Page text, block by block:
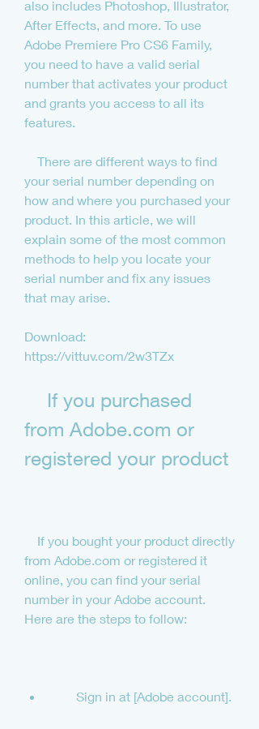
also includes Photoshop, Illustrator,
After Effects, and more. To use
Adobe Premiere Pro CS6 Family,
you need to have a valid serial
number that activates your product
and grants you access to all its
features.
your serial number depending on
how and where you purchased your
product. In this article, we will
explain some of the most common
methods to help you locate your
serial number and fix any issues
that may arise.
Download:
https://vittuv.com/2w3TZx
from Adobe.com or
registered your product
from Adobe.com or registered it
online, you can find your serial
number in your Adobe account.
Here are the steps to follow:
        Sign in at [Adobe account].